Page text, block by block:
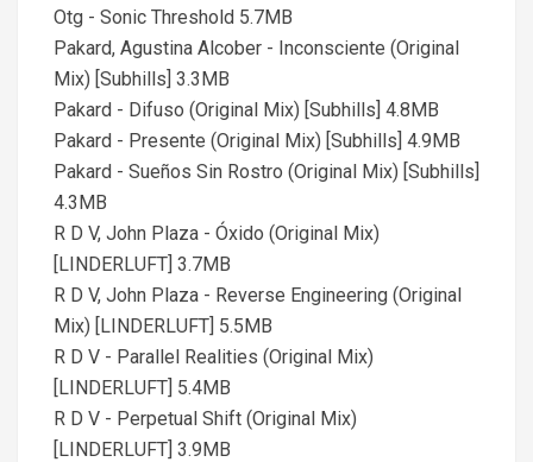
Otg - Sonic Threshold 5.7MB
Pakard, Agustina Alcober - Inconsciente (Original
Mix) [Subhills] 3.3MB
Pakard - Difuso (Original Mix) [Subhills] 4.8MB
Pakard - Presente (Original Mix) [Subhills] 4.9MB
Pakard - Sueños Sin Rostro (Original Mix) [Subhills]
4.3MB
R D V, John Plaza - Óxido (Original Mix)
[LINDERLUFT] 3.7MB
R D V, John Plaza - Reverse Engineering (Original
Mix) [LINDERLUFT] 5.5MB
R D V - Parallel Realities (Original Mix)
[LINDERLUFT] 5.4MB
R D V - Perpetual Shift (Original Mix)
[LINDERLUFT] 3.9MB